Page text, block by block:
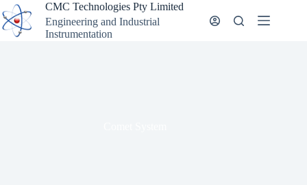
Skip
to
content
CMC Technologies Pty Limited
Engineering and Industrial
Instrumentation